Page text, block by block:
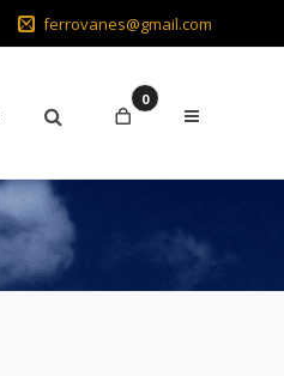
ferrovanes@gmail.com
0